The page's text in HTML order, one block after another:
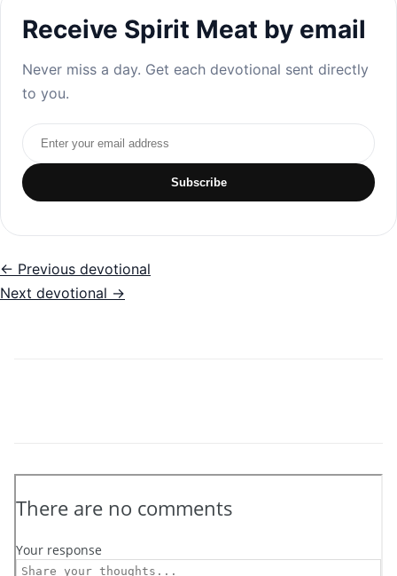
Receive Spirit Meat by email
Never miss a day. Get each devotional sent directly
to you.
Email address
Subscribe
← Previous devotional
Next devotional →